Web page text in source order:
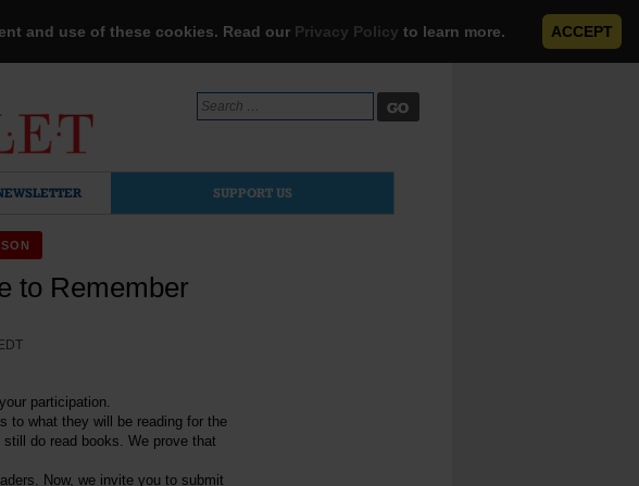
and use of these cookies. Read our Privacy Policy to learn more. ACCEPT
Search
for:
SUPPORT US
to Remember
participation.
to what they will be reading for the
do read books. We prove that
Now, we invite you to submit